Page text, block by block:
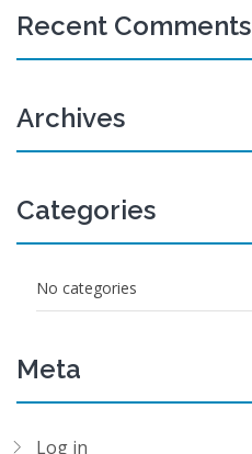
Recent Comments
Archives
Categories
No categories
Meta
Log in